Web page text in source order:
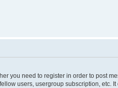
you need to register in order to post
users, usergroup subscription, etc.